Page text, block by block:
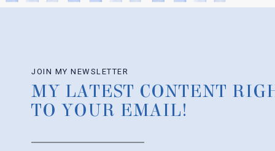
JOIN MY NEWSLETTER
MY LATEST CONTENT
TO YOUR EMAIL!